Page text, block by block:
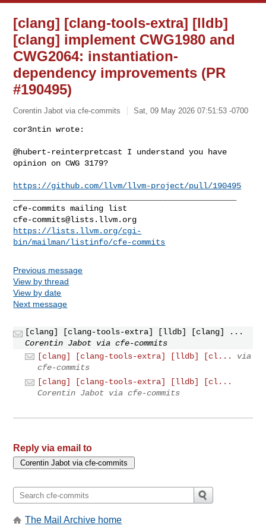
[clang] [clang-tools-extra] [lldb]
[clang] implement CWG1980 and
CWG2064: instantiation-
dependency improvements (PR
#190495)
Corentin Jabot via cfe-commits Sat, 09 May 2026 07:51:53 -0700
cor3ntin wrote:
@hubert-reinterpretcast I understand you have
opinion on CWG 3179?
https://github.com/llvm/llvm-project/pull/190495
cfe-commits@lists.llvm.org
https://lists.llvm.org/cgi-
bin/mailman/listinfo/cfe-commits
Previous message
View by thread
View by date
Next message
[clang] [clang-tools-extra] [lldb] [clang] ...
Corentin Jabot via cfe-commits
[clang] [clang-tools-extra] [lldb] [cl...
via
cfe-commits
[clang] [clang-tools-extra] [lldb] [cl...
Corentin Jabot via cfe-commits
Reply via email to
The Mail Archive home